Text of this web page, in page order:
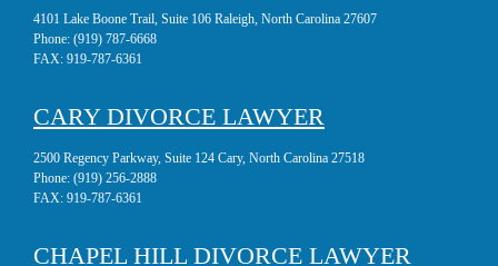
4101 Lake Boone Trail, Suite 106 Raleigh, North Carolina 27607
Phone: (919) 787-6668
FAX: 919-787-6361
CARY DIVORCE LAWYER
2500 Regency Parkway, Suite 124 Cary, North Carolina 27518
Phone: (919) 256-2888
FAX: 919-787-6361
CHAPEL HILL DIVORCE LAWYER